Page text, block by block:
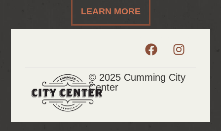
LEARN MORE
© 2025 Cumming City
Center